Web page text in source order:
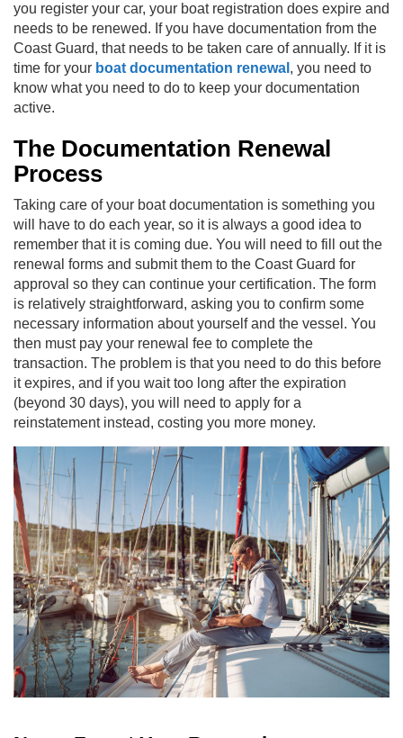
you register your car, your boat registration does expire and
needs to be renewed. If you have documentation from the
Coast Guard, that needs to be taken care of annually. If it is
time for your boat documentation renewal , you need to
know what you need to do to keep your documentation
active.
The Documentation Renewal
Process
Taking care of your boat documentation is something you
will have to do each year, so it is always a good idea to
remember that it is coming due. You will need to fill out the
renewal forms and submit them to the Coast Guard for
approval so they can continue your certification. The form
is relatively straightforward, asking you to confirm some
necessary information about yourself and the vessel. You
then must pay your renewal fee to complete the
transaction. The problem is that you need to do this before
it expires, and if you wait too long after the expiration
(beyond 30 days), you will need to apply for a
reinstatement instead, costing you more money.